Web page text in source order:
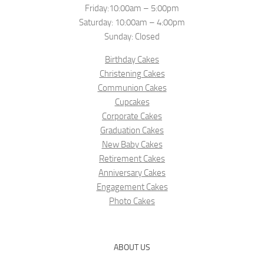
Friday:10:00am – 5:00pm
Saturday: 10:00am – 4:00pm
Sunday: Closed
Birthday Cakes
Christening Cakes
Communion Cakes
Cupcakes
Corporate Cakes
Graduation Cakes
New Baby Cakes
Retirement Cakes
Anniversary Cakes
Engagement Cakes
Photo Cakes
ABOUT US